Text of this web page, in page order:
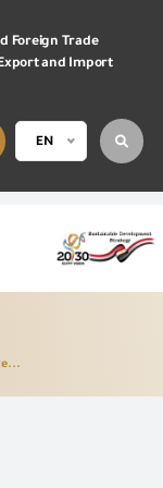
Foreign Trade
and Import
EN